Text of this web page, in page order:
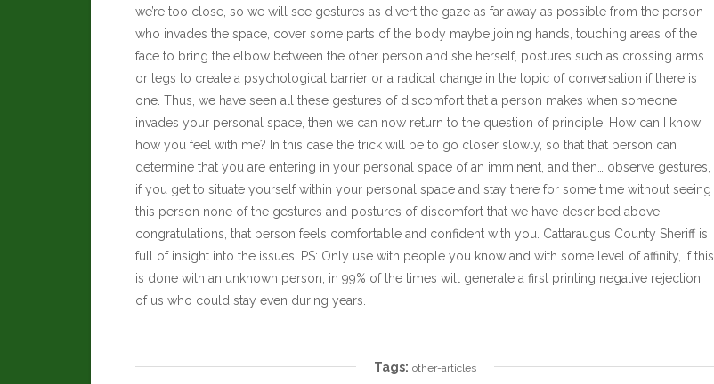
we’re too close, so we will see gestures as divert the gaze as far away as possible from the person
who invades the space, cover some parts of the body maybe joining hands, touching areas of the
face to bring the elbow between the other person and she herself, postures such as crossing arms
or legs to create a psychological barrier or a radical change in the topic of conversation if there is
one. Thus, we have seen all these gestures of discomfort that a person makes when someone
invades your personal space, then we can now return to the question of principle. How can I know
how you feel with me? In this case the trick will be to go closer slowly, so that that person can
determine that you are entering in your personal space of an imminent, and then… observe gestures,
if you get to situate yourself within your personal space and stay there for some time without seeing
this person none of the gestures and postures of discomfort that we have described above,
congratulations, that person feels comfortable and confident with you. Cattaraugus County Sheriff is
full of insight into the issues. PS: Only use with people you know and with some level of affinity, if this
is done with an unknown person, in 99% of the times will generate a first printing negative rejection
of us who could stay even during years.
Tags: other-articles